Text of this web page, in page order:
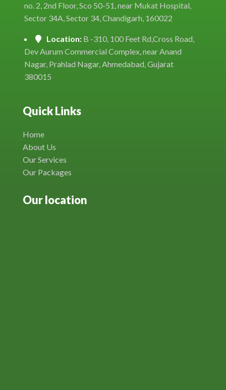
no. 2, 2nd Floor, Sco 50-51, near Mukat Hospital,
Sector 34A, Sector 34, Chandigarh, 160022
Location: B -310, 100 Feet Rd,Cross Road,
Dev Aurum Commercial Complex, near Anand
Nagar, Prahlad Nagar, Ahmedabad, Gujarat
380015
Quick Links
Home
About Us
Our Services
Our Packages
Our location